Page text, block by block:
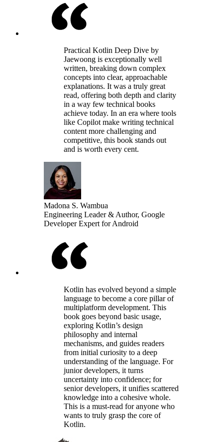
Practical Kotlin Deep Dive by
Jaewoong is exceptionally well
written, breaking down complex
concepts into clear, approachable
explanations. It was a truly great
read, offering both depth and clarity
in a way few technical books
achieve today. In an era where tools
like Copilot make writing technical
content more challenging and
competitive, this book stands out
and is worth every cent.
Madona S. Wambua
Engineering Leader & Author, Google
Developer Expert for Android
Kotlin has evolved beyond a simple
language to become a core pillar of
multiplatform development. This
book goes beyond basic usage,
exploring Kotlin’s design
philosophy and internal
mechanisms, and guides readers
from initial curiosity to a deep
understanding of the language. For
junior developers, it turns
uncertainty into confidence; for
senior developers, it unifies scattered
knowledge into a cohesive whole.
This is a must-read for anyone who
wants to truly grasp the core of
Kotlin.